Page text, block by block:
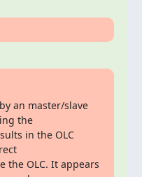
an master/slave
the
in the OLC
the OLC. It appears